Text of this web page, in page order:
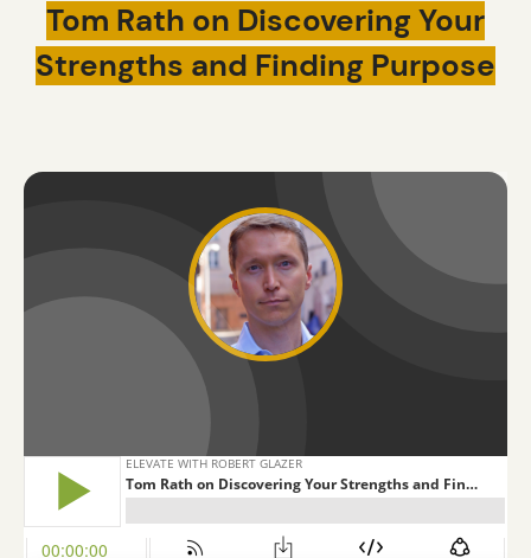
Tom Rath on Discovering Your
Strengths and Finding Purpose